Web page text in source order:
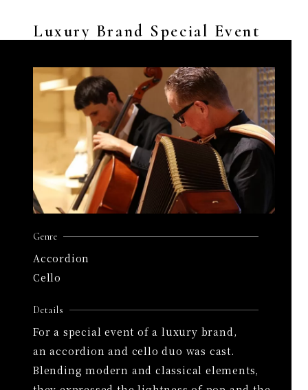
Luxury Brand Special Event
Genre
Accordion
Cello
Details
For a special event of a luxury brand,
an accordion and cello duo was cast.
Blending modern and classical elements,